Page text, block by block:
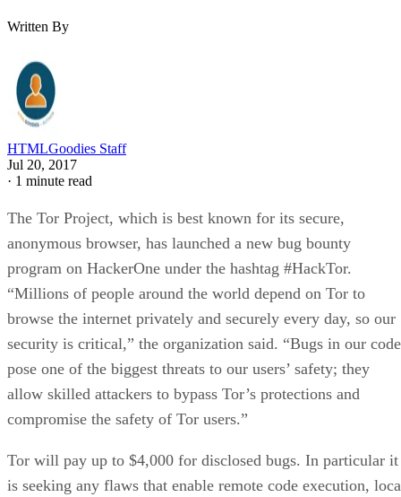
Written By
HTMLGoodies Staff
Jul 20, 2017
· 1 minute read
The Tor Project, which is best known for its secure,
anonymous browser, has launched a new bug bounty
program on HackerOne under the hashtag #HackTor.
“Millions of people around the world depend on Tor to
browse the internet privately and securely every day, so our
security is critical,” the organization said. “Bugs in our code
pose one of the biggest threats to our users’ safety; they
allow skilled attackers to bypass Tor’s protections and
compromise the safety of Tor users.”
Tor will pay up to $4,000 for disclosed bugs. In particular it
is seeking any flaws that enable remote code execution,